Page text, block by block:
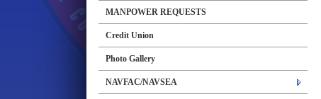
MANPOWER REQUESTS
Credit Union
Photo Gallery
NAVFAC/NAVSEA